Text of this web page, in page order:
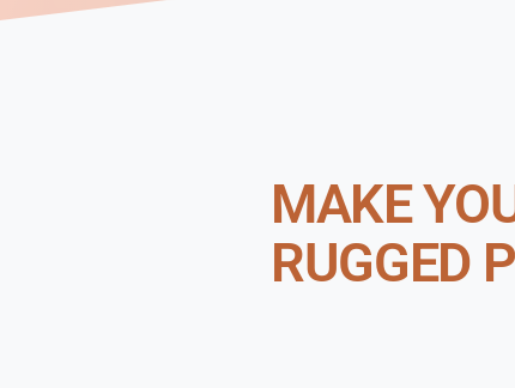
MAKE
RUGGED